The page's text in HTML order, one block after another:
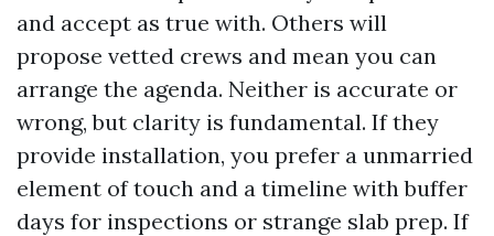
and accept as true with. Others will
propose vetted crews and mean you can
arrange the agenda. Neither is accurate or
wrong, but clarity is fundamental. If they
provide installation, you prefer a unmarried
element of touch and a timeline with buffer
days for inspections or strange slab prep. If